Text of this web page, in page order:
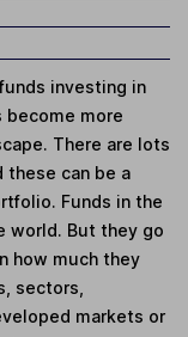
investing in
become more
There are lots
these can be a
Funds in the
world. But they go
how much they
sectors,
markets or